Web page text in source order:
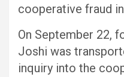
cooperative fraud
On September 22,
Joshi was
inquiry into the